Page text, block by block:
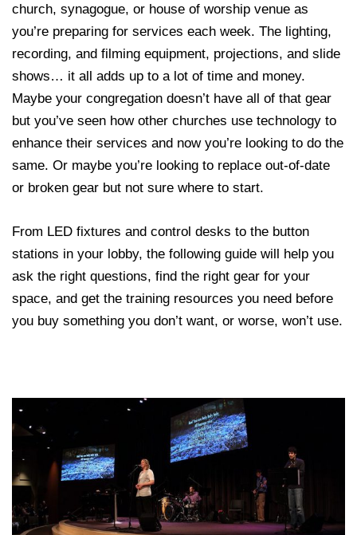
church, synagogue, or house of worship venue as
you’re preparing for services each week. The lighting,
recording, and filming equipment, projections, and slide
shows… it all adds up to a lot of time and money.
Maybe your congregation doesn’t have all of that gear
but you’ve seen how other churches use technology to
enhance their services and now you’re looking to do the
same. Or maybe you’re looking to replace out-of-date
or broken gear but not sure where to start.
From LED fixtures and control desks to the button
stations in your lobby, the following guide will help you
ask the right questions, find the right gear for your
space, and get the training resources you need before
you buy something you don’t want, or worse, won’t use.